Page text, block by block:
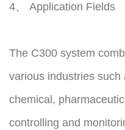
4、 Application Fields
The C300 system
various industries such
chemical,
controlling and